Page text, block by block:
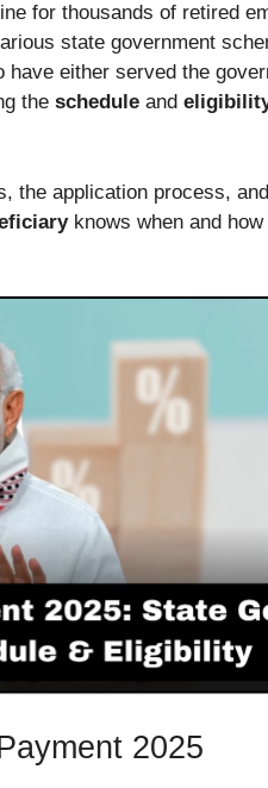
for thousands of retired
state government
either served the
the schedule and
the application process,
knows when and how
2025